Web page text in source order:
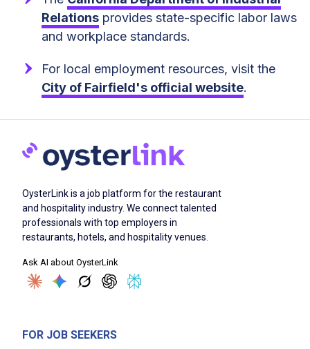
Relations provides state-specific labor laws
and workplace standards.
For local employment resources, visit the
City of Fairfield's official website.
OysterLink is a job platform for the restaurant
and hospitality industry. We connect talented
professionals with top employers in
restaurants, hotels, and hospitality venues.
Ask AI about OysterLink
FOR JOB SEEKERS